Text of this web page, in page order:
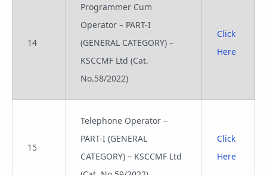
14
Programmer Cum
Operator – PART-I
(GENERAL CATEGORY) –
KSCCMF Ltd (Cat.
No.58/2022)
Click
Here
15
Telephone Operator –
PART-I (GENERAL
CATEGORY) – KSCCMF Ltd
Click
Here